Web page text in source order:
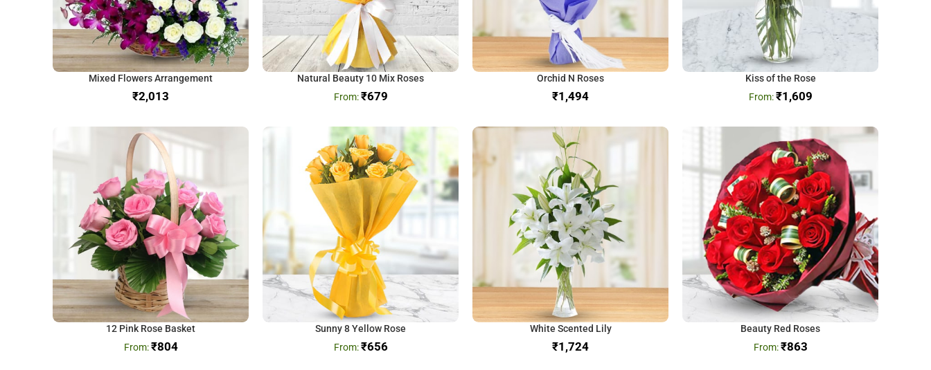
Mixed Flowers Arrangement
₹
Natural Beauty 10 Mix Roses
₹679
Orchid N Roses
₹
Kiss of the Rose
₹1,609
12 Pink Rose Basket
₹804
Sunny 8 Yellow Rose
₹656
White Scented Lily
₹
Beauty Red Roses
₹863